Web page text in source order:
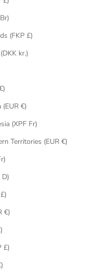
(FKP £)
kr.)
(EUR €)
(XPF Fr)
Territories (EUR €)
€)
£)